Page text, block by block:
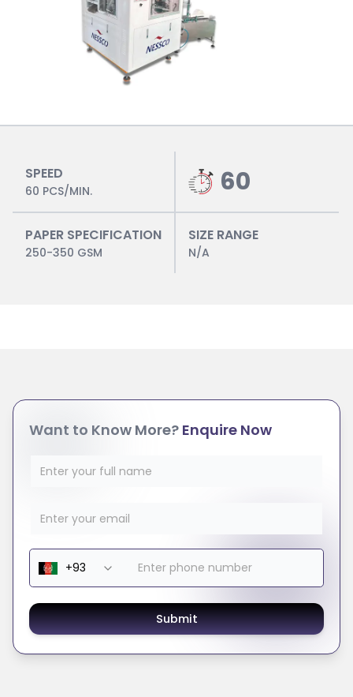
SPEED
60 PCS/MIN. 60
PAPER SPECIFICATION
250-350 GSM
SIZE RANGE
N/A
Want to Know More? Enquire Now
Submit